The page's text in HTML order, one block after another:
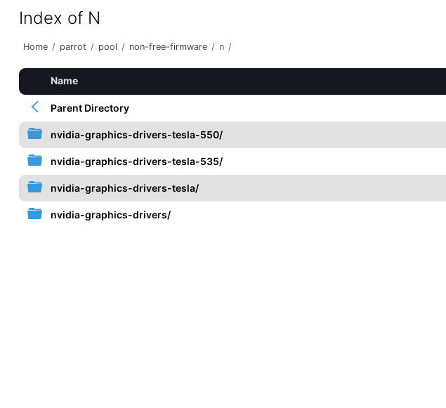
Index of N
Home / parrot / pool / non-free-firmware / n /
Name
Parent Directory
nvidia-graphics-drivers-tesla-550/
nvidia-graphics-drivers-tesla-535/
nvidia-graphics-drivers-tesla/
nvidia-graphics-drivers/